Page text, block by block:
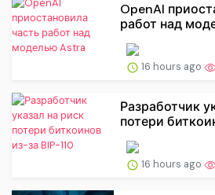
OpenAI
работ над
16 hours ago
Разработчик
потери
16 hours ago